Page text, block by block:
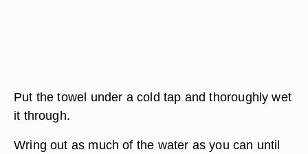
Put the towel under a cold tap and thoroughly wet
it through.
Wring out as much of the water as you can until